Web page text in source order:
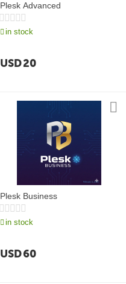
Plesk Advanced
in stock
USD20
Plesk Business
in stock
USD60